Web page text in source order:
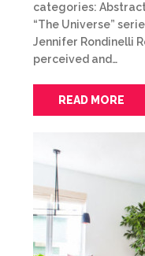
categories:
“The Universe”
Jennifer Rondinelli
perceived and…
READ MORE